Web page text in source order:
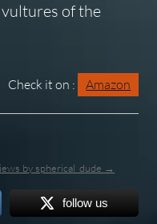
of the
Check it on : Amazon
by spherical_dude →
follow us